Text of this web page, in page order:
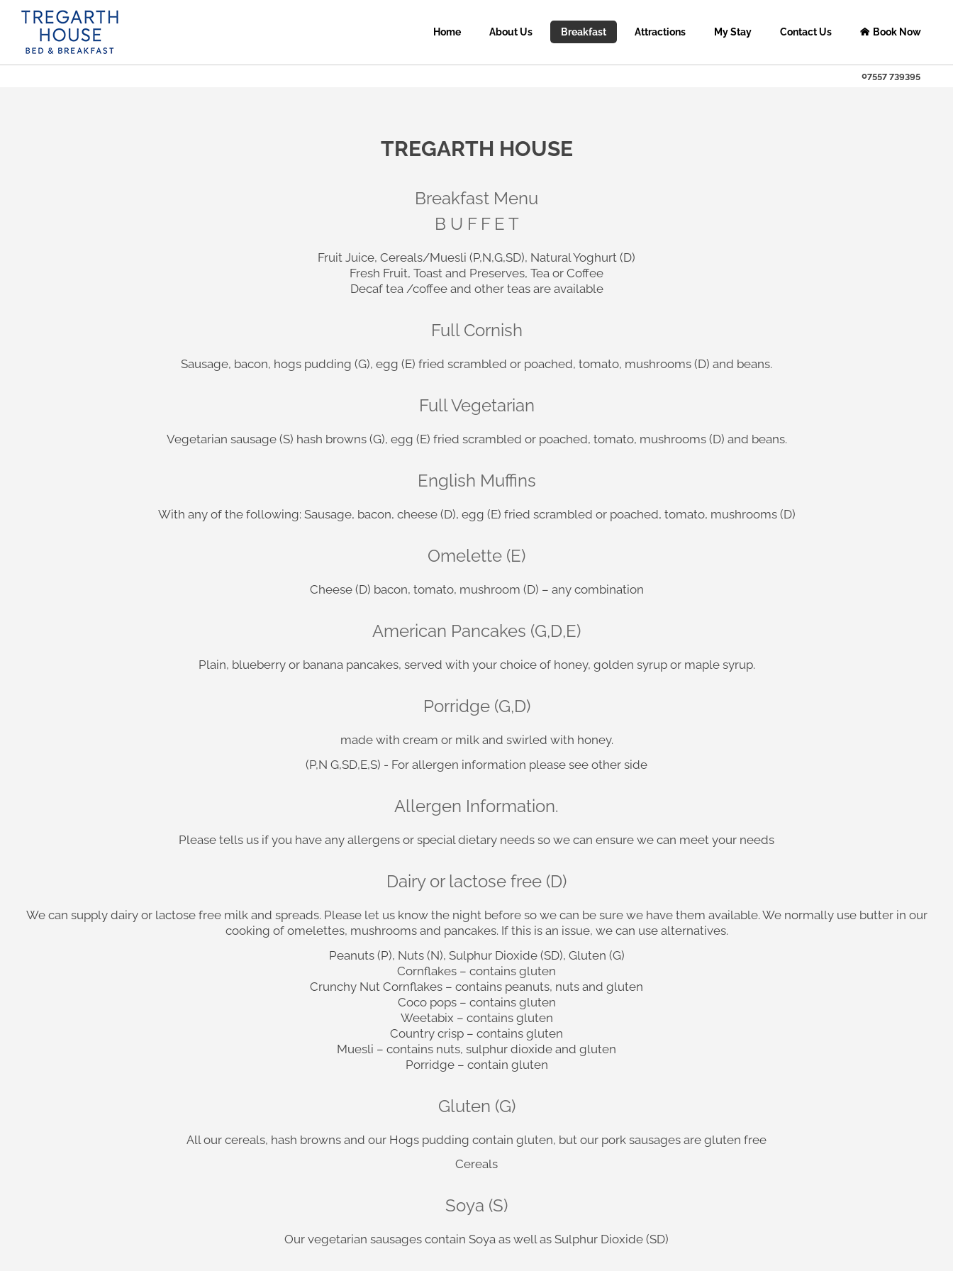
Home About Us Breakfast Attractions My Stay Contact Us Book Now
Instagram
Twitter
07557 739395
TREGARTH HOUSE
Breakfast Menu
B U F F E T
Fruit Juice, Cereals/Muesli (P,N,G,SD), Natural Yoghurt (D)
Fresh Fruit, Toast and Preserves, Tea or Coffee
Decaf tea /coffee and other teas are available
Full Cornish
Sausage, bacon, hogs pudding (G), egg (E) fried scrambled or poached, tomato, mushrooms (D) and beans.
Full Vegetarian
Vegetarian sausage (S) hash browns (G), egg (E) fried scrambled or poached, tomato, mushrooms (D) and beans.
English Muffins
With any of the following: Sausage, bacon, cheese (D), egg (E) fried scrambled or poached, tomato, mushrooms (D)
Omelette (E)
Cheese (D) bacon, tomato, mushroom (D) – any combination
American Pancakes (G,D,E)
Plain, blueberry or banana pancakes, served with your choice of honey, golden syrup or maple syrup.
Porridge (G,D)
made with cream or milk and swirled with honey.
(P,N G,SD,E,S) - For allergen information please see other side
Allergen Information.
Please tells us if you have any allergens or special dietary needs so we can ensure we can meet your needs
Dairy or lactose free (D)
We can supply dairy or lactose free milk and spreads. Please let us know the night before so we can be sure we have them available. We normally use butter in our
cooking of omelettes, mushrooms and pancakes. If this is an issue, we can use alternatives.
Peanuts (P), Nuts (N), Sulphur Dioxide (SD), Gluten (G)
Cornflakes – contains gluten
Crunchy Nut Cornflakes – contains peanuts, nuts and gluten
Coco pops – contains gluten
Weetabix – contains gluten
Country crisp – contains gluten
Muesli – contains nuts, sulphur dioxide and gluten
Porridge – contain gluten
Gluten (G)
All our cereals, hash browns and our Hogs pudding contain gluten, but our pork sausages are gluten free
Cereals
Soya (S)
Our vegetarian sausages contain Soya as well as Sulphur Dioxide (SD)